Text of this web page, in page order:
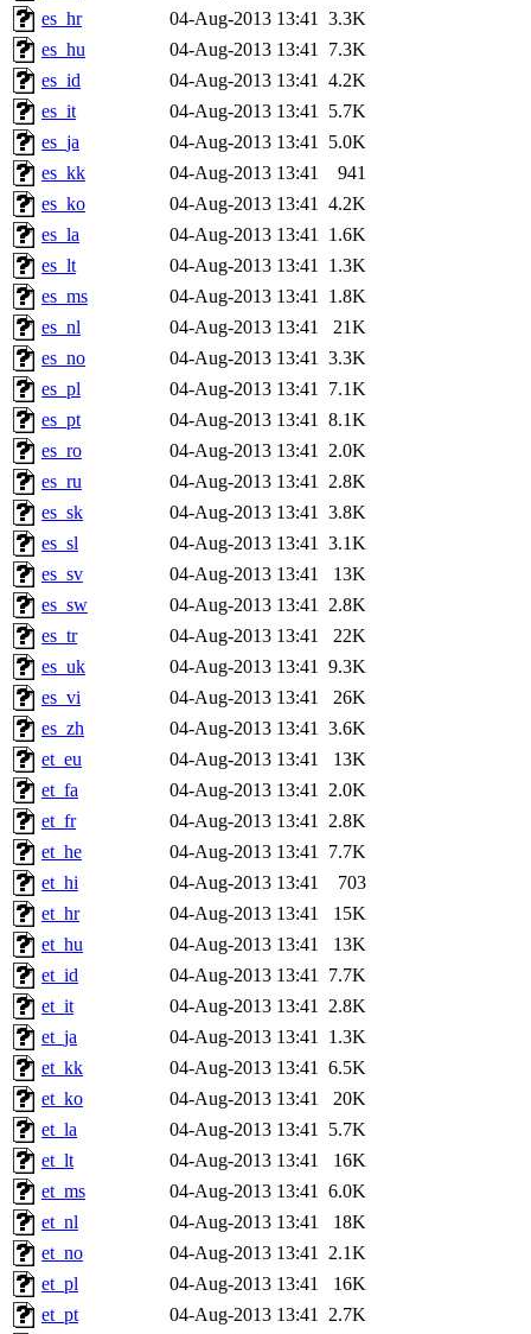
es_hr
04-Aug-2013 13:41 3.3K
es_hu
04-Aug-2013 13:41 7.3K
es_id
04-Aug-2013 13:41 4.2K
es_it
04-Aug-2013 13:41 5.7K
es_ja
04-Aug-2013 13:41 5.0K
es_kk
04-Aug-2013 13:41
941
es_ko
04-Aug-2013 13:41 4.2K
es_la
04-Aug-2013 13:41 1.6K
es_lt
04-Aug-2013 13:41 1.3K
es_ms
04-Aug-2013 13:41 1.8K
es_nl
04-Aug-2013 13:41
21K
es_no
04-Aug-2013 13:41 3.3K
es_pl
04-Aug-2013 13:41 7.1K
es_pt
04-Aug-2013 13:41 8.1K
es_ro
04-Aug-2013 13:41 2.0K
es_ru
04-Aug-2013 13:41 2.8K
es_sk
04-Aug-2013 13:41 3.8K
es_sl
04-Aug-2013 13:41 3.1K
es_sv
04-Aug-2013 13:41
13K
es_sw
04-Aug-2013 13:41 2.8K
es_tr
04-Aug-2013 13:41
22K
es_uk
04-Aug-2013 13:41 9.3K
es_vi
04-Aug-2013 13:41
26K
es_zh
04-Aug-2013 13:41 3.6K
et_eu
04-Aug-2013 13:41
13K
et_fa
04-Aug-2013 13:41 2.0K
et_fr
04-Aug-2013 13:41 2.8K
et_he
04-Aug-2013 13:41 7.7K
et_hi
04-Aug-2013 13:41
703
et_hr
04-Aug-2013 13:41
15K
et_hu
04-Aug-2013 13:41
13K
et_id
04-Aug-2013 13:41 7.7K
et_it
04-Aug-2013 13:41 2.8K
et_ja
04-Aug-2013 13:41 1.3K
et_kk
04-Aug-2013 13:41 6.5K
et_ko
04-Aug-2013 13:41
20K
et_la
04-Aug-2013 13:41 5.7K
et_lt
04-Aug-2013 13:41
16K
et_ms
04-Aug-2013 13:41 6.0K
et_nl
04-Aug-2013 13:41
18K
et_no
04-Aug-2013 13:41 2.1K
et_pl
04-Aug-2013 13:41
16K
et_pt
04-Aug-2013 13:41 2.7K